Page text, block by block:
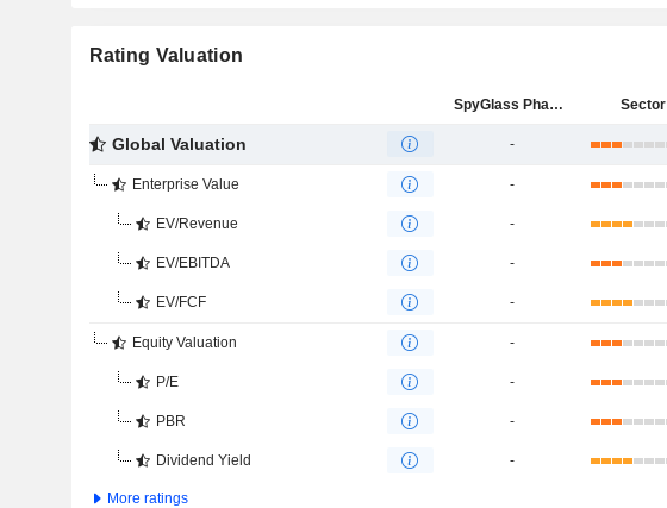
Rating Valuation
SpyGlass Pharma, Inc. Sector
Global Valuation -
Enterprise Value -
EV/Revenue -
EV/EBITDA -
EV/FCF -
Equity Valuation -
P/E -
PBR -
Dividend Yield -
More ratings